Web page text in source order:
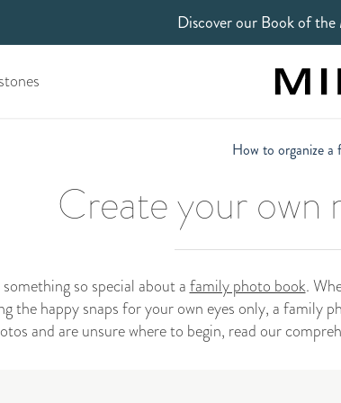
Discover our Book of
How to organize
Create your own
something so special about afamily photo book.
the happy snaps for your own eyes only, a family
and are unsure where to begin, read our